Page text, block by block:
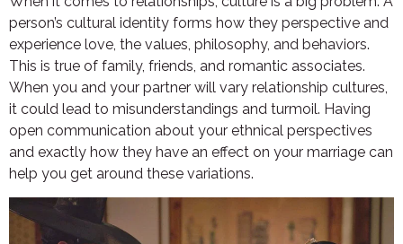
person’s cultural identity forms how they perspective and
experience love, the values, philosophy, and behaviors.
This is true of family, friends, and romantic associates.
When you and your partner will vary relationship cultures,
it could lead to misunderstandings and turmoil. Having
open communication about your ethnical perspectives
and exactly how they have an effect on your marriage can
help you get around these variations.